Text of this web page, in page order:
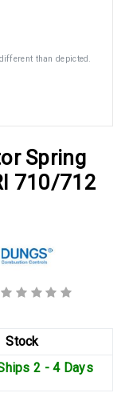
than depicted.
Spring
710/712
Stock
2 - 4 Days